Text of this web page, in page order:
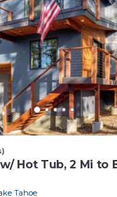
Hot Tub, 2 Mi to
Tahoe